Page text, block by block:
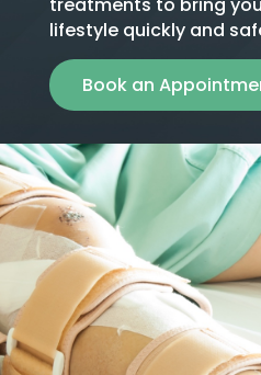
treatments to bring
lifestyle quickly and
Book an